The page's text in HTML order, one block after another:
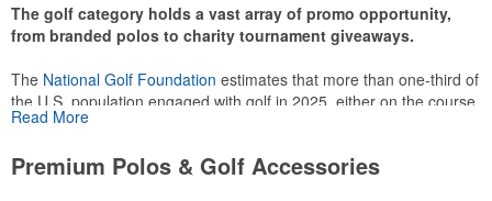
The golf category holds a vast array of promo opportunity,
from branded polos to charity tournament giveaways.
The National Golf Foundation estimates that more than one-third of
the U.S. population engaged with golf in 2025, either on the course
or following the sport online. In addition to classic golf – and office –
make for thoughtful add-ons for tournament participants,
Read More
Premium Polos & Golf Accessories